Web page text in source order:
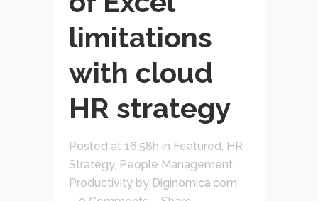
limitations
with cloud
HR strategy
Posted at 16:58h in Featured, HR
Strategy, People Management,
Productivity by Diginomica.com